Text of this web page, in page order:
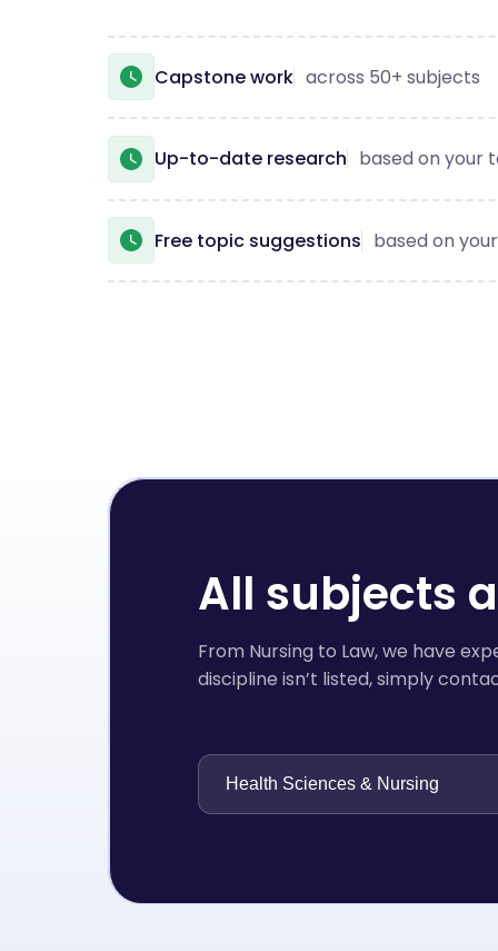
Capstone work across 50+ subjects
Up-to-date research based on your
Free topic suggestions based on
All subjects
From Nursing to Law, we have
discipline isn’t listed, simply